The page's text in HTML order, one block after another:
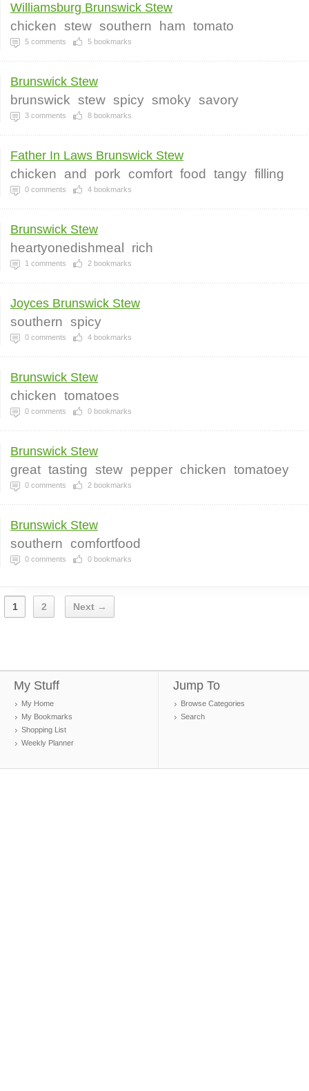
Williamsburg Brunswick Stew
chicken stew southern ham tomato
5 comments 5 bookmarks
Brunswick Stew
brunswick stew spicy smoky savory
3 comments 8 bookmarks
Father In Laws Brunswick Stew
chicken and pork comfort food tangy filling
0 comments 4 bookmarks
Brunswick Stew
heartyonedishmeal rich
1 comments 2 bookmarks
Joyces Brunswick Stew
southern spicy
0 comments 4 bookmarks
Brunswick Stew
chicken tomatoes
0 comments 0 bookmarks
Brunswick Stew
great tasting stew pepper chicken tomatoey
0 comments 2 bookmarks
Brunswick Stew
southern comfortfood
0 comments 0 bookmarks
1 2 Next →
My Stuff
My Home
My Bookmarks
Shopping List
Weekly Planner
Jump To
Browse Categories
Search